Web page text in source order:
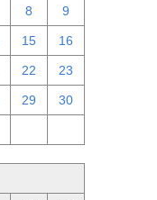
8 9
15 16
22 23
29 30